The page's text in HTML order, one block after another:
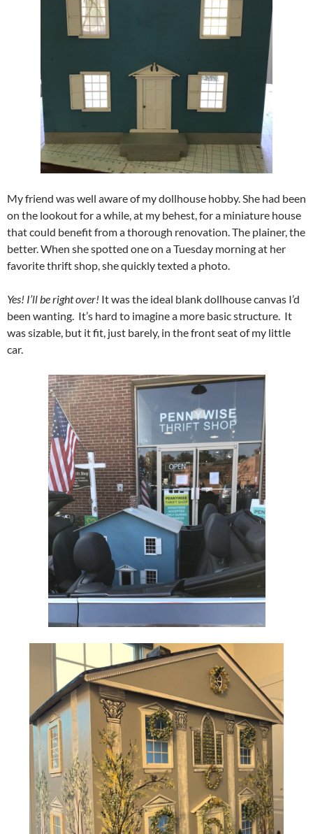
My friend was well aware of my dollhouse hobby. She had been
on the lookout for a while, at my behest, for a miniature house
that could benefit from a thorough renovation. The plainer, the
better. When she spotted one on a Tuesday morning at her
favorite thrift shop, she quickly texted a photo.
Yes! I’ll be right over! It was the ideal blank dollhouse canvas I’d
been wanting. It’s hard to imagine a more basic structure. It
was sizable, but it fit, just barely, in the front seat of my little
car.